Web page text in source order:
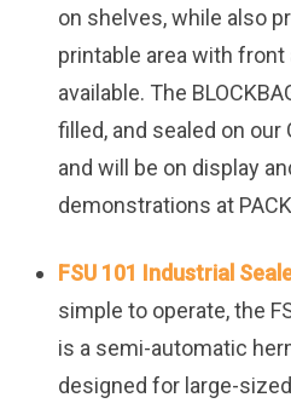
on shelves, while also
printable area with front
available. The
filled, and sealed on our
and will be on display
demonstrations at PACK
FSU 101 Industrial
simple to operate, the
is a semi-automatic
designed for large-